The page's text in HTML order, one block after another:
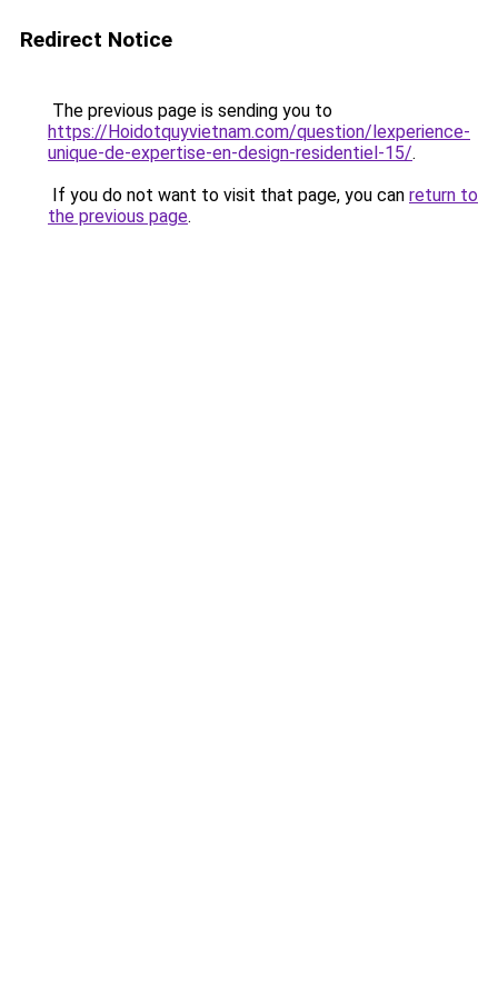
Redirect Notice
The previous page is sending you to
https://Hoidotquyvietnam.com/question/lexperience-
unique-de-expertise-en-design-residentiel-15/.
If you do not want to visit that page, you can return to
the previous page.